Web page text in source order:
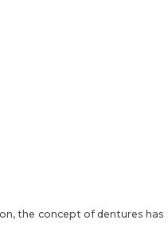
the concept of dentures